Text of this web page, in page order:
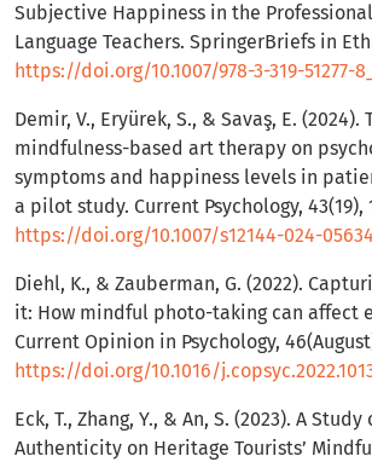
Subjective Happiness in the
Language Teachers. SpringerBriefs in
https://doi.org/10.1007/978-3-319-51277-
Demir, V., Eryürek, S., & Savaş, E. (2024).
mindfulness-based art therapy on
symptoms and happiness levels in
a pilot study. Current Psychology, 43(19),
https://doi.org/10.1007/s12144-024-
Diehl, K., & Zauberman, G. (2022).
it: How mindful photo-taking can affect
Current Opinion in Psychology,
https://doi.org/10.1016/
Eck, T., Zhang, Y., & An, S. (2023). A
Authenticity on Heritage Tourists’